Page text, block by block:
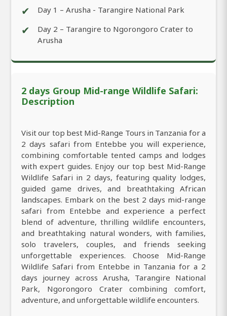
✔ Day 1 – Arusha - Tarangire National Park
✔
Day 2 – Tarangire to Ngorongoro Crater to
Arusha
2 days Group Mid-range Wildlife Safari:
Description
Visit our top best Mid-Range Tours in Tanzania for a
2 days safari from Entebbe you will experience,
combining comfortable tented camps and lodges
with expert guides. Enjoy our top best Mid-Range
Wildlife Safari in 2 days, featuring quality lodges,
guided game drives, and breathtaking African
landscapes. Embark on the best 2 days mid-range
safari from Entebbe and experience a perfect
blend of adventure, thrilling wildlife encounters,
and breathtaking natural wonders, with families,
solo travelers, couples, and friends seeking
unforgettable experiences. Choose Mid-Range
Wildlife Safari from Entebbe in Tanzania for a 2
days journey across Arusha, Tarangire National
Park, Ngorongoro Crater combining comfort,
adventure, and unforgettable wildlife encounters.